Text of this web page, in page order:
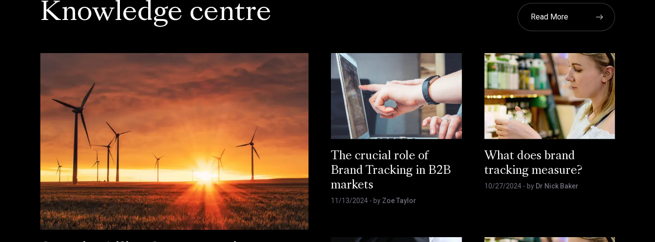
Knowledge centre Read More
The crucial role of
Brand Tracking in B2B
markets
11/13/2024 - by Zoe Taylor
What does brand
tracking measure?
10/27/2024 - by Dr Nick Baker